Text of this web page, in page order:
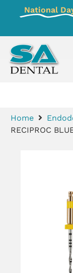
National
Home
RECIPROC